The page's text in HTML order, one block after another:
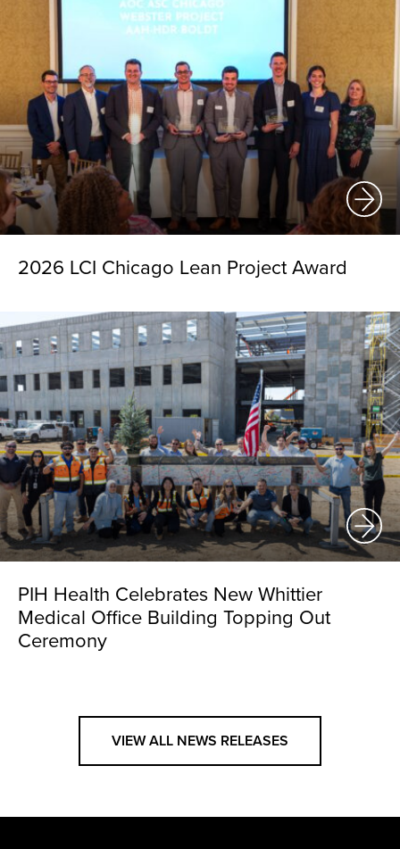
2026 LCI Chicago Lean Project Award
PIH Health Celebrates New Whittier
Medical Office Building Topping Out
Ceremony
VIEW ALL NEWS RELEASES